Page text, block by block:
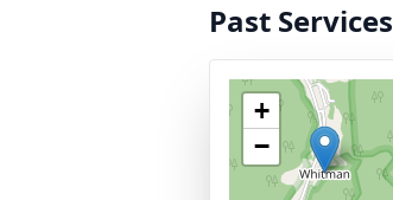
Past Services
+
−